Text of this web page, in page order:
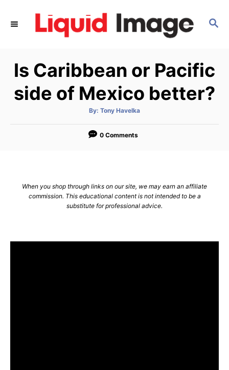
S
C
H
Is Caribbean or Pacific
side of Mexico better?
By: A
t
o
Tony Havelka
0 Comments
When you shop through links on our site, we may earn an affiliate
commission. This educational content is not intended to be a
substitute for professional advice.